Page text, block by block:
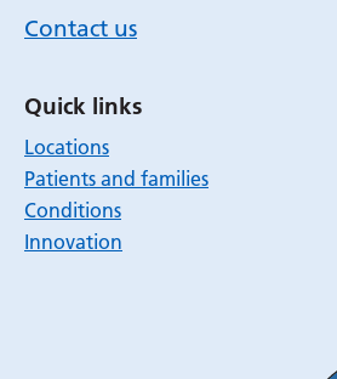
Contact us
Quick links
Locations
Patients and families
Conditions
Innovation